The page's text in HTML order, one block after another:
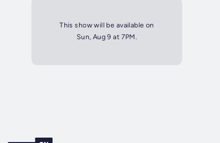
This show will be available on
Sun, Aug 9 at 7PM.